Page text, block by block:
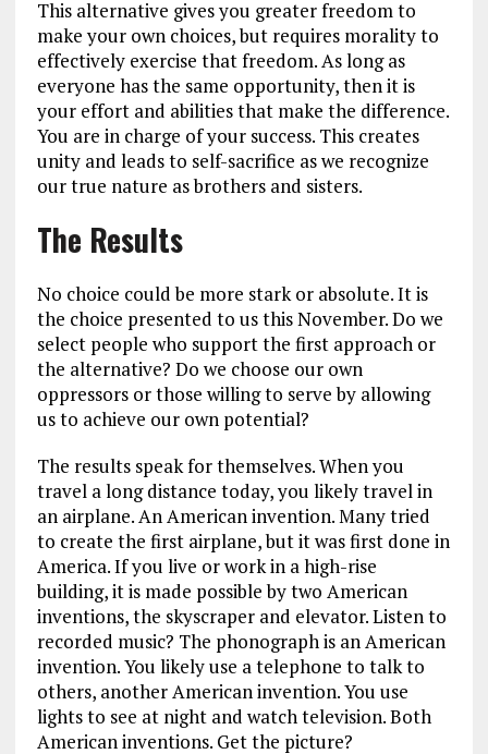
This alternative gives you greater freedom to
make your own choices, but requires morality to
effectively exercise that freedom. As long as
everyone has the same opportunity, then it is
your effort and abilities that make the difference.
You are in charge of your success. This creates
unity and leads to self-sacrifice as we recognize
our true nature as brothers and sisters.
The Results
No choice could be more stark or absolute. It is
the choice presented to us this November. Do we
select people who support the first approach or
the alternative? Do we choose our own
oppressors or those willing to serve by allowing
us to achieve our own potential?
The results speak for themselves. When you
travel a long distance today, you likely travel in
an airplane. An American invention. Many tried
to create the first airplane, but it was first done in
America. If you live or work in a high-rise
building, it is made possible by two American
inventions, the skyscraper and elevator. Listen to
recorded music? The phonograph is an American
invention. You likely use a telephone to talk to
others, another American invention. You use
lights to see at night and watch television. Both
American inventions. Get the picture?